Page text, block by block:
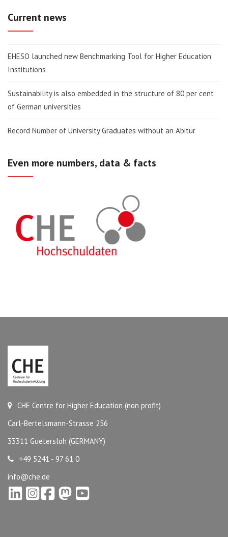
Current news
EHESO launched new Benchmarking Tool for Higher Education
Institutions
Sustainability is also embedded in the structure of 80 per cent
of German universities
Record Number of University Graduates without an Abitur
Even more numbers, data & facts
CHE Centre for Higher Education (non profit)
Carl-Bertelsmann-Strasse 256
33311 Guetersloh (GERMANY)
+49 5241 - 97 61 0
info@che.de